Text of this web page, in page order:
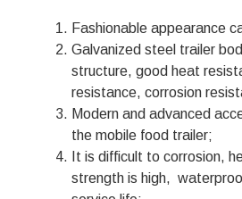
Fashionable appearance
Galvanized steel trailer
structure, good heat
resistance, corrosion
Modern and advanced
the mobile food trailer;
It is difficult to corrosion,
strength is high,